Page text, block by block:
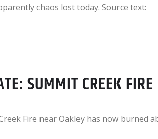
chaos lost today. Source text:
SUMMIT CREEK FIRE
Fire near Oakley has now burned